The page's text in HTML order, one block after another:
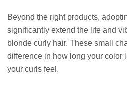
Beyond the right products,
significantly extend the life and
blonde curly hair. These small
difference in how long your color
your curls feel.